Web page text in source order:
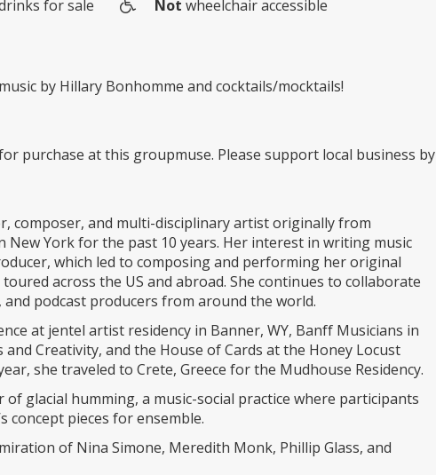
for sale
Not wheelchair accessible
by Hillary Bonhomme and cocktails/mocktails!
purchase at this groupmuse. Please support local business by
composer, and multi-disciplinary artist originally from
New York for the past 10 years. Her interest in writing music
which led to composing and performing her original
toured across the US and abroad. She continues to collaborate
podcast producers from around the world.
at jentel artist residency in Banner, WY, Banff Musicians in
Creativity, and the House of Cards at the Honey Locust
she traveled to Crete, Greece for the Mudhouse Residency.
glacial humming, a music-social practice where participants
concept pieces for ensemble.
of Nina Simone, Meredith Monk, Phillip Glass, and